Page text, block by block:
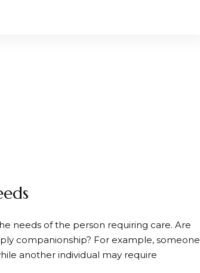
needs of the person requiring care. Are
companionship? For example, someone
another individual may require